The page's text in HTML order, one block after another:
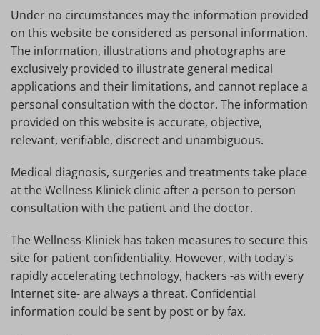
Under no circumstances may the information provided
on this website be considered as personal information.
The information, illustrations and photographs are
exclusively provided to illustrate general medical
applications and their limitations, and cannot replace a
personal consultation with the doctor. The information
provided on this website is accurate, objective,
relevant, verifiable, discreet and unambiguous.
Medical diagnosis, surgeries and treatments take place
at the Wellness Kliniek clinic after a person to person
consultation with the patient and the doctor.
The Wellness-Kliniek has taken measures to secure this
site for patient confidentiality. However, with today's
rapidly accelerating technology, hackers -as with every
Internet site- are always a threat. Confidential
information could be sent by post or by fax.